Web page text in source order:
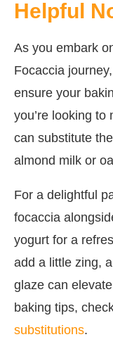
Helpful
As you embark
Focaccia
ensure your
you’re looking to
can substitute
almond milk or
For a delightful
focaccia
yogurt for a
add a little zing,
glaze can
baking tips,
substitutions.